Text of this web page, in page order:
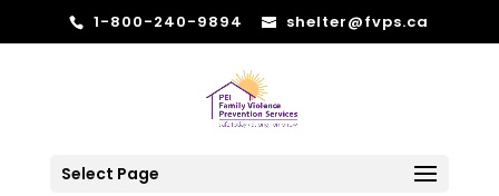
1-800-240-9894 shelter@fvps.ca
Select Page